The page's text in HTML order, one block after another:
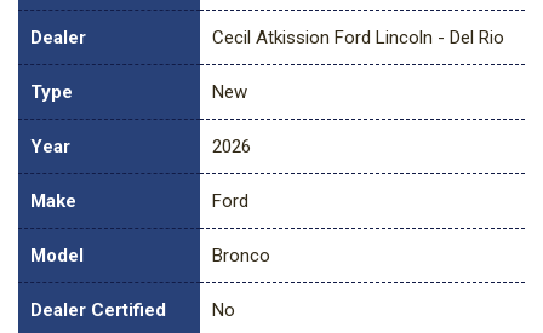
Dealer Cecil Atkission Ford Lincoln - Del Rio
Type New
Year 2026
Make Ford
Model Bronco
Dealer Certified No